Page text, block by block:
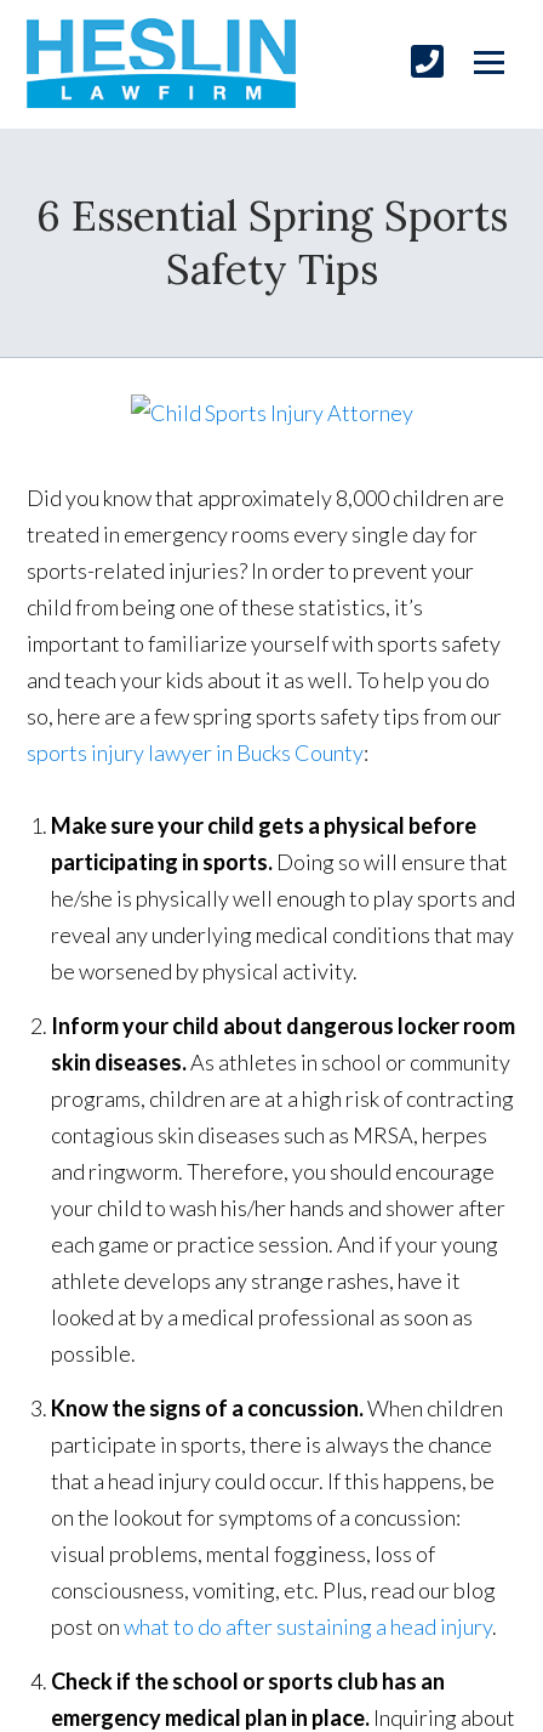
6 Essential Spring Sports
Safety Tips
Did you know that approximately 8,000 children are
treated in emergency rooms every single day for
sports-related injuries? In order to prevent your
child from being one of these statistics, it’s
important to familiarize yourself with sports safety
and teach your kids about it as well. To help you do
so, here are a few spring sports safety tips from our
sports injury lawyer in Bucks County:
Make sure your child gets a physical before
participating in sports. Doing so will ensure that
he/she is physically well enough to play sports and
reveal any underlying medical conditions that may
be worsened by physical activity.
Inform your child about dangerous locker room
skin diseases.As athletes in school or community
programs, children are at a high risk of contracting
contagious skin diseases such as MRSA, herpes
and ringworm. Therefore, you should encourage
your child to wash his/her hands and shower after
each game or practice session. And if your young
athlete develops any strange rashes, have it
looked at by a medical professional as soon as
possible.
Know the signs of a concussion.When children
participate in sports, there is always the chance
that a head injury could occur. If this happens, be
on the lookout for symptoms of a concussion:
visual problems, mental fogginess, loss of
consciousness, vomiting, etc. Plus, read our blog
post onwhat to do after sustaining a head injury.
Check if the school or sports club has an
emergency medical plan in place. Inquiring about